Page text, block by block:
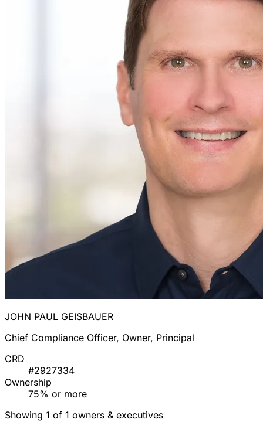
JOHN PAUL GEISBAUER
Chief Compliance Officer, Owner, Principal
CRD
#2927334
Ownership
75% or more
Showing 1 of 1 owners & executives